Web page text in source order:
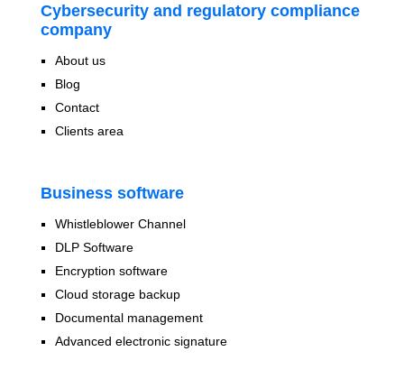
Cybersecurity and regulatory compliance
company
About us
Blog
Contact
Clients area
Business software
Whistleblower Channel
DLP Software
Encryption software
Cloud storage backup
Documental management
Advanced electronic signature